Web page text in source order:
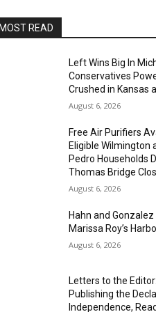
READ
Left Wins Big In
Conservatives
Crushed in Kansas
August 6, 2026
Free Air Purifiers
Eligible Wilmington
Pedro Households
Thomas Bridge
August 6, 2026
Hahn and
Marissa Roy’s
August 6, 2026
Letters to the
Publishing the
Independence,